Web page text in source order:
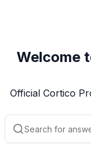
Welcome
Official Cortico